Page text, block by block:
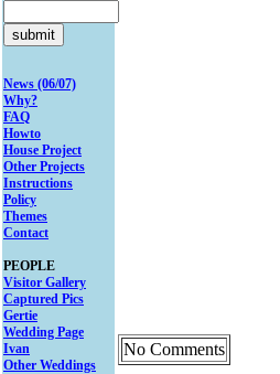
News (06/07)
Why?
FAQ
Howto
House Project
Other Projects
Instructions
Policy
Themes
Contact
PEOPLE
Visitor Gallery
Captured Pics
Gertie
Wedding Page
Ivan
Other Weddings
No Comments